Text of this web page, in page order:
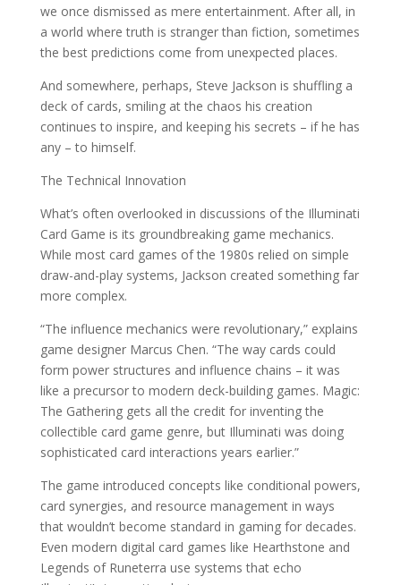
we once dismissed as mere entertainment. After all, in
a world where truth is stranger than fiction, sometimes
the best predictions come from unexpected places.
And somewhere, perhaps, Steve Jackson is shuffling a
deck of cards, smiling at the chaos his creation
continues to inspire, and keeping his secrets – if he has
any – to himself.
The Technical Innovation
What’s often overlooked in discussions of the Illuminati
Card Game is its groundbreaking game mechanics.
While most card games of the 1980s relied on simple
draw-and-play systems, Jackson created something far
more complex.
“The influence mechanics were revolutionary,” explains
game designer Marcus Chen. “The way cards could
form power structures and influence chains – it was
like a precursor to modern deck-building games. Magic:
The Gathering gets all the credit for inventing the
collectible card game genre, but Illuminati was doing
sophisticated card interactions years earlier.”
The game introduced concepts like conditional powers,
card synergies, and resource management in ways
that wouldn’t become standard in gaming for decades.
Even modern digital card games like Hearthstone and
Legends of Runeterra use systems that echo